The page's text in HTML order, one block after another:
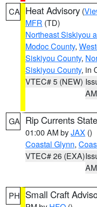
CA Heat Advisory (
MFR (TD)
Northeast Siskiyou
Modoc County,
Siskiyou County,
Siskiyou County, in
VTEC# 5 (NEW)
AM
GA Rip Currents
01:00 AM byJAX ()
Coastal Glynn,
VTEC# 26 (EXA)
AM
PH Small Craft